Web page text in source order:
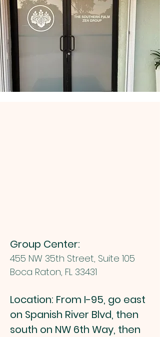
Group Center:
455 NW 35th Street, Suite 105
Boca Raton, FL 33431
Location: From I-95, go east
on Spanish River Blvd, then
south on NW 6th Way, then